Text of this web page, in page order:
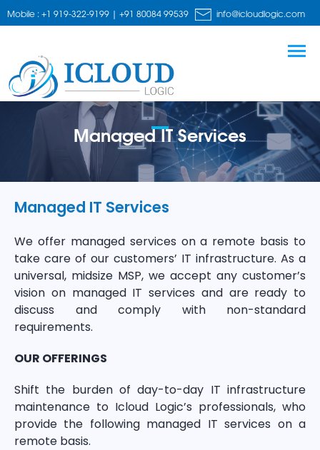
Mobile : +1 919-322-9199 | +91 80084 99539 info@icloudlogic.com
Managed IT Services
Managed IT Services
We offer managed services on a remote basis to
take care of our customers’ IT infrastructure. As a
universal, midsize MSP, we accept any customer’s
vision on managed IT services and are ready to
discuss and comply with non-standard
requirements.
OUR OFFERINGS
Shift the burden of day-to-day IT infrastructure
maintenance to Icloud Logic’s professionals, who
provide the following managed IT services on a
remote basis.